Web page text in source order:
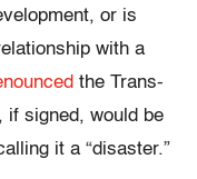
or is
with a
the Trans-
if signed, would be
it a “disaster.”